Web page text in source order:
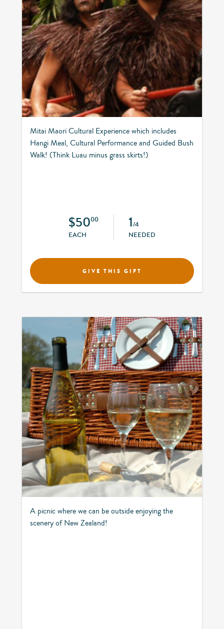
Mitai Maori Cultural Experience which includes
Hangi Meal, Cultural Performance and Guided Bush
Walk! (Think Luau minus grass skirts!)
$5000
EACH
1/4
NEEDED
GIVE THIS GIFT
A picnic where we can be outside enjoying the
scenery of New Zealand!